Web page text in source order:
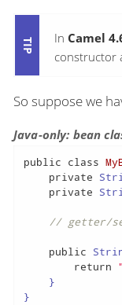
In Camel
constructor
So suppose we
Java-only: bean
public class
private
private
// getter/
public
return
    }
}